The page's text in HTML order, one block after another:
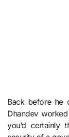
Back before he
Dhandev
you’d certainly